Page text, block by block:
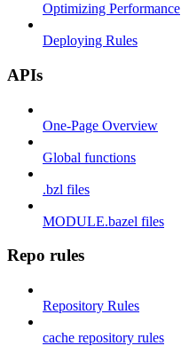
Optimizing Performance
Deploying Rules
APIs
One-Page Overview
Global functions
.bzl files
MODULE.bazel files
Repo rules
Repository Rules
cache repository rules